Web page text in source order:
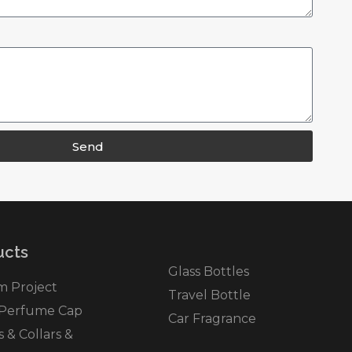
Send
Project
Cap
& Collars &
Glass Bottles
Travel Bottle
Car Fragrance